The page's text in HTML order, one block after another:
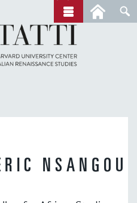
r
c
h
NSANGOU